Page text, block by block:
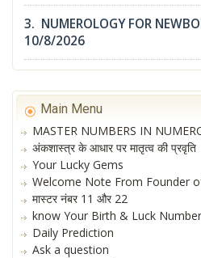
3. NUMEROLOGY FOR
10/8/2026
Main Menu
MASTER NUMBERS IN
अंकशास्त्र के आधार पर मातृत्व की प्रवृति
Your Lucky Gems
Welcome Note From Founder
मास्टर नंबर 11 और 22
know Your Birth & Luck Number
Daily Prediction
Ask a question